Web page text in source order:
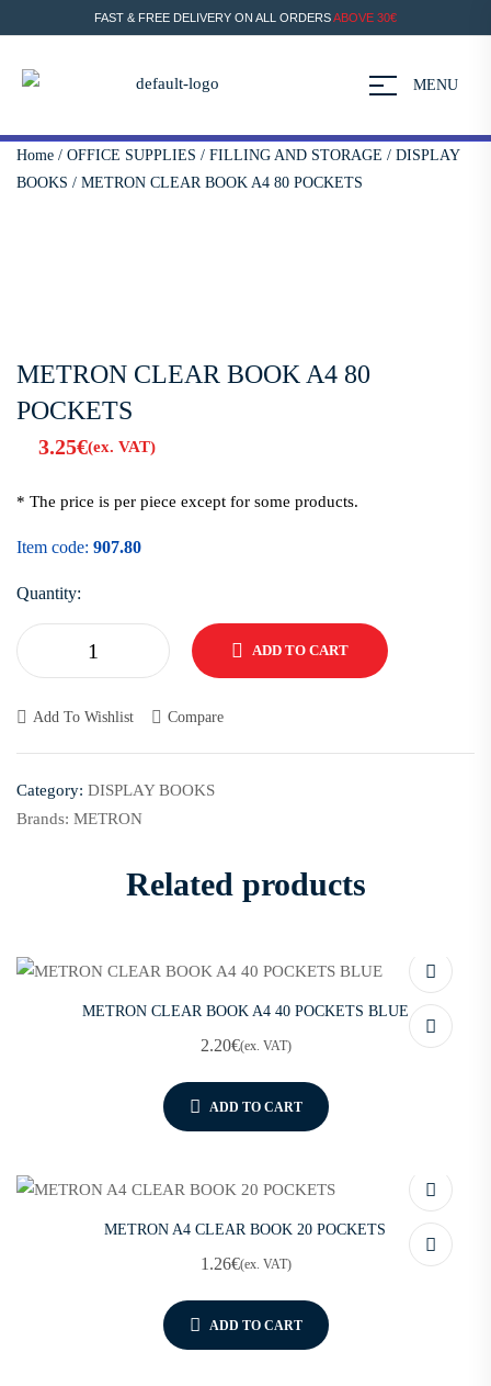
FAST & FREE DELIVERY ON ALL ORDERSABOVE 30€
MENU
Home / OFFICE SUPPLIES / FILLING AND STORAGE / DISPLAY
BOOKS / METRON CLEAR BOOK A4 80 POCKETS
METRON CLEAR BOOK A4 80
POCKETS
3.25€(ex. VAT)
* The price is per piece except for some products.
Item code: 907.80
Quantity:
ADD TO CART
Add To Wishlist Compare
Category: DISPLAY BOOKS
Brands: METRON
Related products
METRON CLEAR BOOK A4 40 POCKETS BLUE
2.20€(ex. VAT)
ADD TO CART
METRON A4 CLEAR BOOK 20 POCKETS
1.26€(ex. VAT)
ADD TO CART